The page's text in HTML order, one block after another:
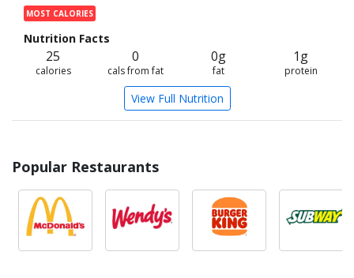
MOST CALORIES
Nutrition Facts
25
calories
0
cals from fat
0g
fat
1g
protein
View Full Nutrition
Popular Restaurants